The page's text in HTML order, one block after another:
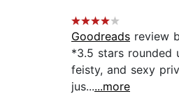
Goodreads review
*3.5 stars rounded
feisty, and sexy
jus......more